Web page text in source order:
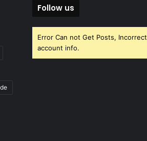
Follow us
Error Can not Get Posts, Incorrect
account info.